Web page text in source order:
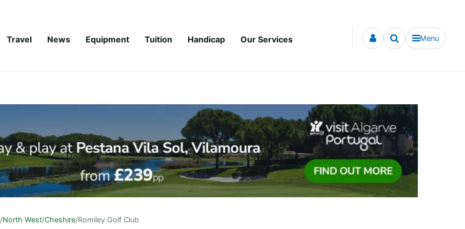
Travel News Equipment Tuition Handicap Our Services Menu
/North West/Cheshire/Romiley Golf Club